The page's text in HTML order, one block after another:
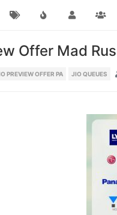
Offer Mad
PREVIEW OFFER PA JIO QUEUES